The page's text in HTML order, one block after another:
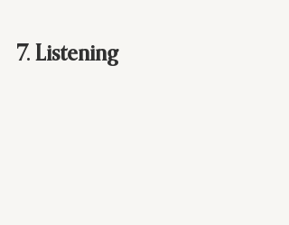
7. Listening